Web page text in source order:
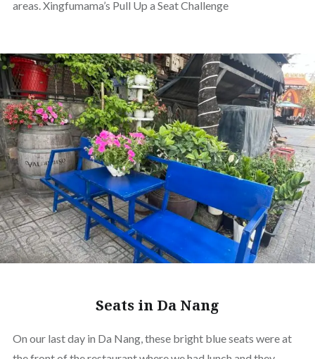
areas. Xingfumama’s Pull Up a Seat Challenge
Seats in Da Nang
On our last day in Da Nang, these bright blue seats were at